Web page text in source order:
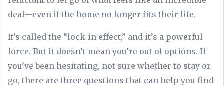
deal—even if the home no longer fits their life.
It’s called the “lock-in effect,” and it’s a powerful
force. But it doesn’t mean you’re out of options. If
you’ve been hesitating, not sure whether to stay or
go, there are three questions that can help you find